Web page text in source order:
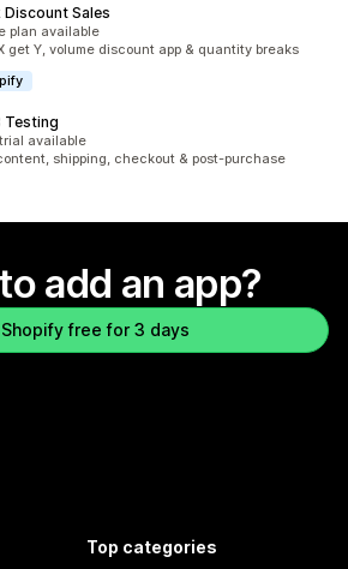
Sales
plan available
get Y, volume discount app & quantity breaks
Testing
available
shipping, checkout & post-purchase
add an app?
free for 3 days
Top categories